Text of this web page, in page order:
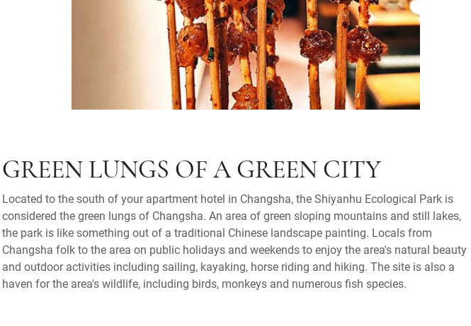
GREEN LUNGS OF A GREEN CITY
Located to the south of your apartment hotel in Changsha, the Shiyanhu Ecological Park is
considered the green lungs of Changsha. An area of green sloping mountains and still lakes,
the park is like something out of a traditional Chinese landscape painting. Locals from
Changsha folk to the area on public holidays and weekends to enjoy the area's natural beauty
and outdoor activities including sailing, kayaking, horse riding and hiking. The site is also a
haven for the area's wildlife, including birds, monkeys and numerous fish species.